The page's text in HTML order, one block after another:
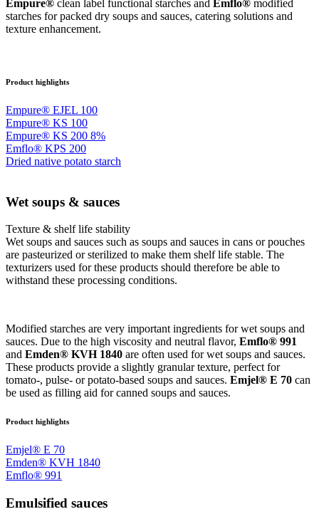
Empure® clean label functional starches and Emflo® modified
starches for packed dry soups and sauces, catering solutions and
texture enhancement.
Product highlights
Empure® EJEL 100
Empure® KS 100
Empure® KS 200 8%
Emflo® KPS 200
Dried native potato starch
Wet soups & sauces
Texture & shelf life stability
Wet soups and sauces such as soups and sauces in cans or pouches
are pasteurized or sterilized to make them shelf life stable. The
texturizers used for these products should therefore be able to
withstand these processing conditions.
Modified starches are very important ingredients for wet soups and
sauces. Due to the high viscosity and neutral flavor, Emflo® 991
and Emden® KVH 1840 are often used for wet soups and sauces.
These products provide a slightly granular texture, perfect for
tomato-, pulse- or potato-based soups and sauces. Emjel® E 70 can
be used as filling aid for canned soups and sauces.
Product highlights
Emjel® E 70
Emden® KVH 1840
Emflo® 991
Emulsified sauces